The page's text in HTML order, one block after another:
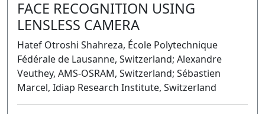
FACE RECOGNITION USING
LENSLESS CAMERA
Hatef Otroshi Shahreza, École Polytechnique
Fédérale de Lausanne, Switzerland; Alexandre
Veuthey, AMS-OSRAM, Switzerland; Sébastien
Marcel, Idiap Research Institute, Switzerland